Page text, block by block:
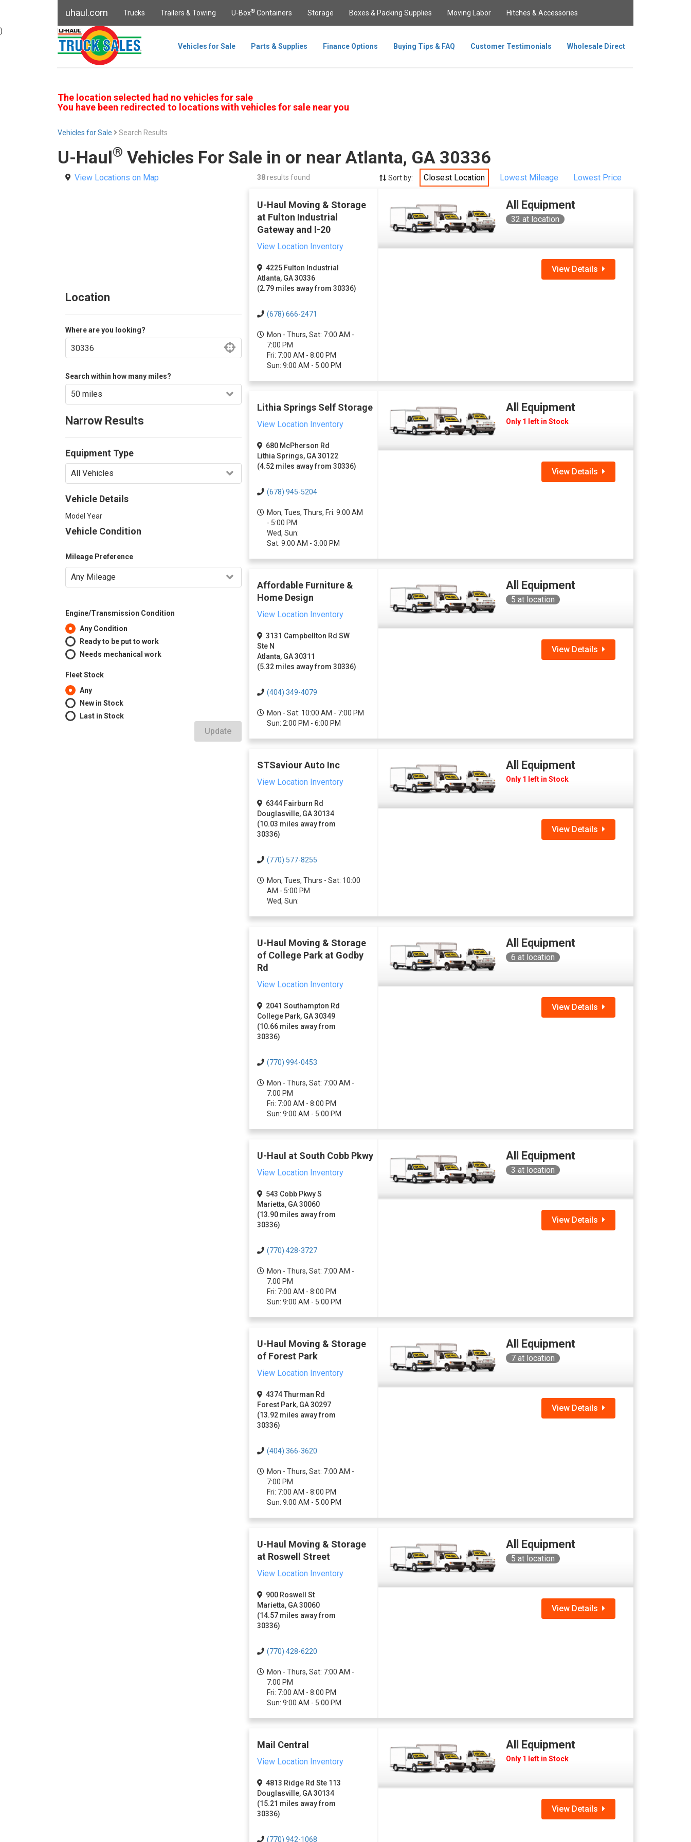
uhaul.com Trucks Trailers & Towing U-Box® Containers Storage Boxes & Packing Supplies Moving Labor Hitches & Accessories
Vehicles for Sale Parts & Supplies Finance Options Buying Tips & FAQ Customer Testimonials Wholesale Direct
)
The location selected had no vehicles for sale
You have been redirected to locations with vehicles for sale near you
Vehicles for Sale Search Results
U-Haul® Vehicles For Sale in or near Atlanta, GA 30336
View Locations on Map 38 results found Sort by: Closest Location Lowest Mileage Lowest Price
Location
Where are you looking?
Search within how many miles?
Narrow Results
Equipment Type
Vehicle Details
Model Year
Vehicle Condition
Mileage Preference
Engine/Transmission Condition
Any Condition
Ready to be put to work
Needs mechanical work
Fleet Stock
Any
New in Stock
Last in Stock
Update
U-Haul Moving & Storage
at Fulton Industrial
Gateway and I-20
View Location Inventory
4225 Fulton Industrial
Atlanta, GA 30336
(2.79 miles away from 30336)
(678) 666-2471
Mon - Thurs, Sat: 7:00 AM -
7:00 PM
Fri: 7:00 AM - 8:00 PM
Sun: 9:00 AM - 5:00 PM
All Equipment
32 at location
View Details
Lithia Springs Self Storage
View Location Inventory
680 McPherson Rd
Lithia Springs, GA 30122
(4.52 miles away from 30336)
(678) 945-5204
Mon, Tues, Thurs, Fri: 9:00 AM
- 5:00 PM
Wed, Sun:
Sat: 9:00 AM - 3:00 PM
All Equipment
Only 1 left in Stock
View Details
Affordable Furniture &
Home Design
View Location Inventory
3131 Campbellton Rd SW
Ste N
Atlanta, GA 30311
(5.32 miles away from 30336)
(404) 349-4079
Mon - Sat: 10:00 AM - 7:00 PM
Sun: 2:00 PM - 6:00 PM
All Equipment
5 at location
View Details
STSaviour Auto Inc
View Location Inventory
6344 Fairburn Rd
Douglasville, GA 30134
(10.03 miles away from
30336)
(770) 577-8255
Mon, Tues, Thurs - Sat: 10:00
AM - 5:00 PM
Wed, Sun:
All Equipment
Only 1 left in Stock
View Details
U-Haul Moving & Storage
of College Park at Godby
Rd
View Location Inventory
2041 Southampton Rd
College Park, GA 30349
(10.66 miles away from
30336)
(770) 994-0453
Mon - Thurs, Sat: 7:00 AM -
7:00 PM
Fri: 7:00 AM - 8:00 PM
Sun: 9:00 AM - 5:00 PM
All Equipment
6 at location
View Details
U-Haul at South Cobb Pkwy
View Location Inventory
543 Cobb Pkwy S
Marietta, GA 30060
(13.90 miles away from
30336)
(770) 428-3727
Mon - Thurs, Sat: 7:00 AM -
7:00 PM
Fri: 7:00 AM - 8:00 PM
Sun: 9:00 AM - 5:00 PM
All Equipment
3 at location
View Details
U-Haul Moving & Storage
of Forest Park
View Location Inventory
4374 Thurman Rd
Forest Park, GA 30297
(13.92 miles away from
30336)
(404) 366-3620
Mon - Thurs, Sat: 7:00 AM -
7:00 PM
Fri: 7:00 AM - 8:00 PM
Sun: 9:00 AM - 5:00 PM
All Equipment
7 at location
View Details
U-Haul Moving & Storage
at Roswell Street
View Location Inventory
900 Roswell St
Marietta, GA 30060
(14.57 miles away from
30336)
(770) 428-6220
Mon - Thurs, Sat: 7:00 AM -
7:00 PM
Fri: 7:00 AM - 8:00 PM
Sun: 9:00 AM - 5:00 PM
All Equipment
5 at location
View Details
Mail Central
View Location Inventory
4813 Ridge Rd Ste 113
Douglasville, GA 30134
(15.21 miles away from
30336)
(770) 942-1068
All Equipment
Only 1 left in Stock
View Details